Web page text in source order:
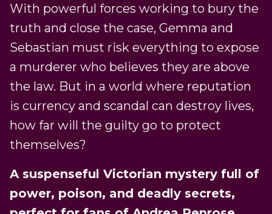
With powerful forces working to bury the
truth and close the case, Gemma and
Sebastian must risk everything to expose
a murderer who believes they are above
the law. But in a world where reputation
is currency and scandal can destroy lives,
how far will the guilty go to protect
themselves?
A suspenseful Victorian mystery full of
power, poison, and deadly secrets,